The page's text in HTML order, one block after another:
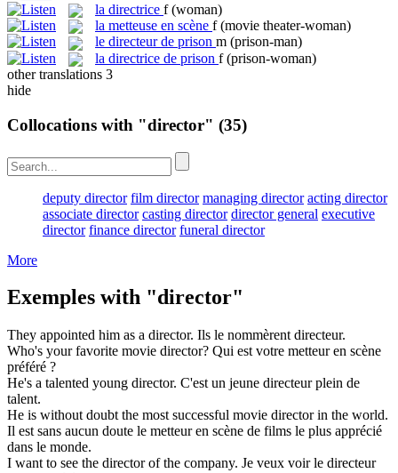
la directrice f (woman)
la metteuse en scène f (movie theater-woman)
le directeur de prison m (prison-man)
la directrice de prison f (prison-woman)
other translations 3
hide
Collocations with "director" (35)
deputy director film director managing director acting director
associate director casting director director general executive
director finance director funeral director
More
Exemples with "director"
They appointed him as a director. Ils le nommèrent directeur.
Who's your favorite movie director? Qui est votre metteur en scène
préféré ?
He's a talented young director. C'est un jeune directeurplein de
talent.
He is without doubt the most successful movie directorin the world.
Il est sans aucun doute le metteur en scène de films le plus apprécié
dans le monde.
I want to see the directorof the company. Je veux voir le directeur